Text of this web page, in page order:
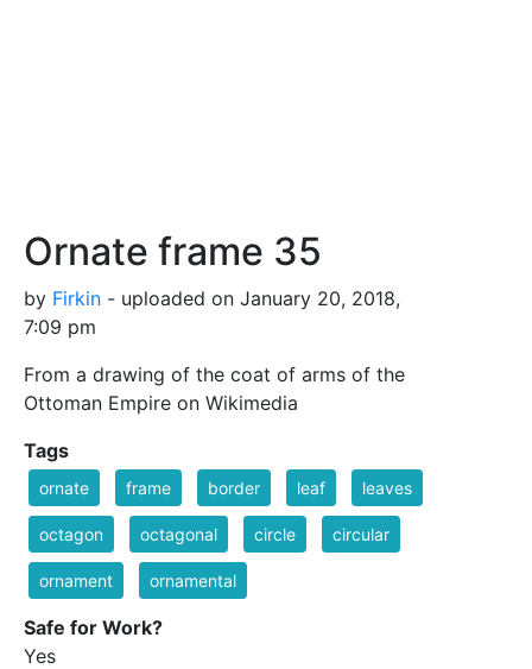
Ornate frame 35
by Firkin - uploaded on January 20, 2018,
7:09 pm
From a drawing of the coat of arms of the
Ottoman Empire on Wikimedia
Tags
ornate frame border leaf leaves
octagon octagonal circle circular
ornament ornamental
Safe for Work?
Yes